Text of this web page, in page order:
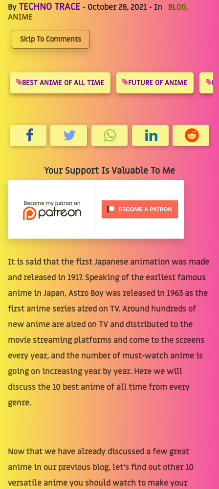
ByTECHNO TRACE - October 28, 2021 - In
BLOG,
ANIME
Skip To Comments
BEST ANIME OF ALL TIME FUTURE OF ANIME
Your Support Is Valuable To Me
It is said that the first Japanese animation was made
and released in 1917. Speaking of the earliest famous
anime in Japan, Astro Boy was released in 1963 as the
first anime series aired on TV. Around hundreds of
new anime are aired on TV and distributed to the
movie streaming platforms and come to the screens
every year, and the number of must-watch anime is
going on increasing year by year. Here we will
discuss the 10 best anime of all time from every
genre.
Now that we have already discussed a few great
anime in our previous blog, let's find out other 10
versatile anime you should watch to make your